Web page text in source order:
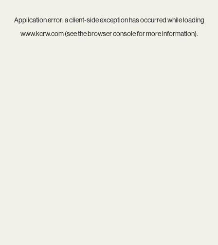
Application error: aclient-side exception has occurred while loading
www.kcrw.com(see thebrowser consolefor more information).